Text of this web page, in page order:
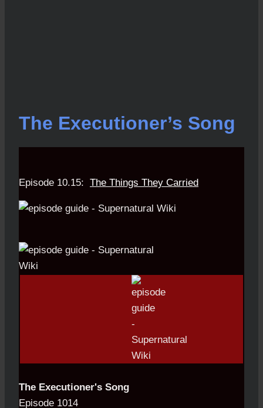
The Executioner’s Song
Episode 10.15: The Things They Carried
The Executioner's Song
Episode 1014